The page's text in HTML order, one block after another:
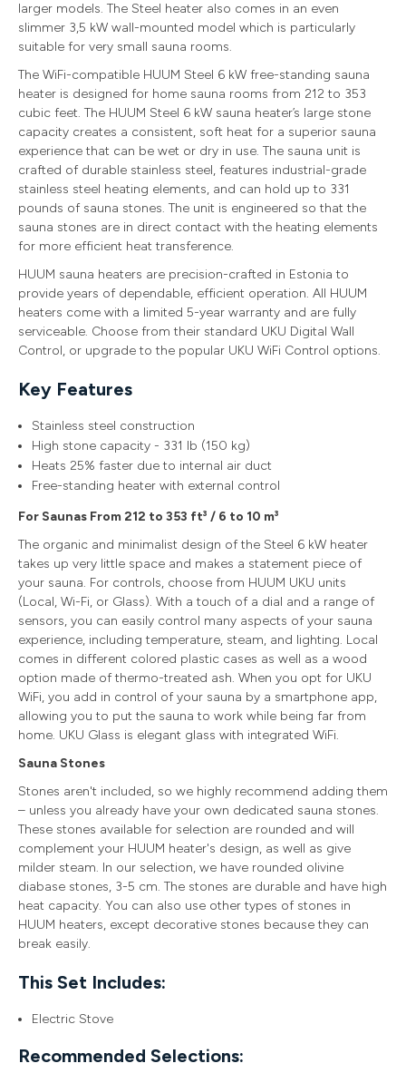
larger models. The Steel heater also comes in an even
slimmer 3,5 kW wall-mounted model which is particularly
suitable for very small sauna rooms.
The WiFi-compatible HUUM Steel 6 kW free-standing sauna
heater is designed for home sauna rooms from 212 to 353
cubic feet. The HUUM Steel 6 kW sauna heater’s large stone
capacity creates a consistent, soft heat for a superior sauna
experience that can be wet or dry in use. The sauna unit is
crafted of durable stainless steel, features industrial-grade
stainless steel heating elements, and can hold up to 331
pounds of sauna stones. The unit is engineered so that the
sauna stones are in direct contact with the heating elements
for more efficient heat transference.
HUUM sauna heaters are precision-crafted in Estonia to
provide years of dependable, efficient operation. All HUUM
heaters come with a limited 5-year warranty and are fully
serviceable. Choose from their standard UKU Digital Wall
Control, or upgrade to the popular UKU WiFi Control options.
Key Features
Stainless steel construction
High stone capacity - 331 lb (150 kg)
Heats 25% faster due to internal air duct
Free-standing heater with external control
For Saunas From 212 to 353 ft³ / 6 to 10 m³
The organic and minimalist design of the Steel 6 kW heater
takes up very little space and makes a statement piece of
your sauna. For controls, choose from HUUM UKU units
(Local, Wi-Fi, or Glass). With a touch of a dial and a range of
sensors, you can easily control many aspects of your sauna
experience, including temperature, steam, and lighting. Local
comes in different colored plastic cases as well as a wood
option made of thermo-treated ash. When you opt for UKU
WiFi, you add in control of your sauna by a smartphone app,
allowing you to put the sauna to work while being far from
home. UKU Glass is elegant glass with integrated WiFi.
Sauna Stones
Stones aren't included, so we highly recommend adding them
– unless you already have your own dedicated sauna stones.
These stones available for selection are rounded and will
complement your HUUM heater's design, as well as give
milder steam. In our selection, we have rounded olivine
diabase stones, 3-5 cm. The stones are durable and have high
heat capacity. You can also use other types of stones in
HUUM heaters, except decorative stones because they can
break easily.
This Set Includes:
Electric Stove
Recommended Selections: